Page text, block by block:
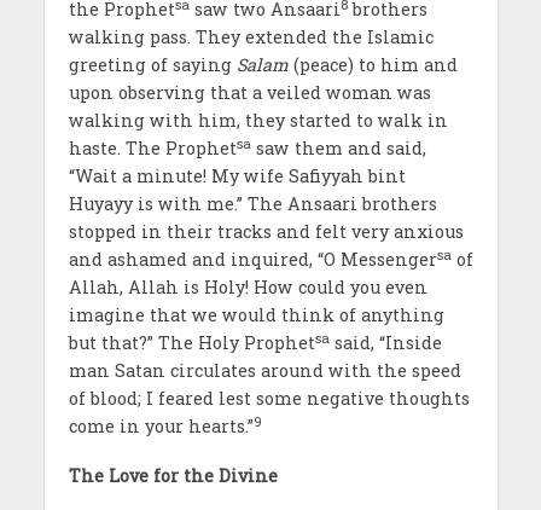
the Prophetsasaw two Ansaari8brothers
walking pass. They extended the Islamic
greeting of saying Salam (peace) to him and
upon observing that a veiled woman was
walking with him, they started to walk in
haste. The Prophetsasaw them and said,
“Wait a minute! My wife Safiyyah bint
Huyayy is with me.” The Ansaari brothers
stopped in their tracks and felt very anxious
and ashamed and inquired, “O Messengersaof
Allah, Allah is Holy! How could you even
imagine that we would think of anything
but that?” The Holy Prophetsasaid, “Inside
man Satan circulates around with the speed
of blood; I feared lest some negative thoughts
come in your hearts.”9
The Love for the Divine